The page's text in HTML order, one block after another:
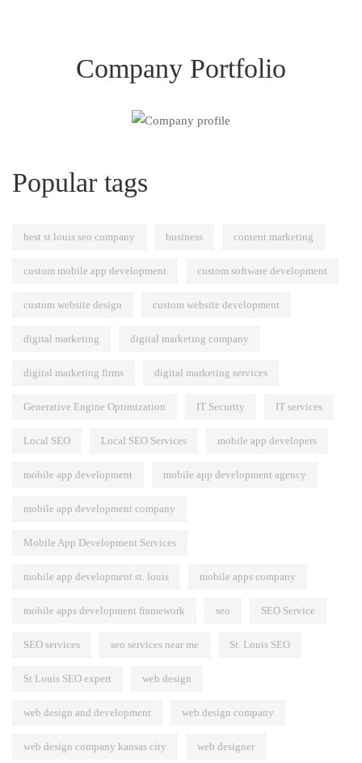
Company Portfolio
Popular tags
best st louis seo company business content marketing
custom mobile app development custom software development
custom website design custom website development
digital marketing digital marketing company
digital marketing firms digital marketing services
Generative Engine Optimization IT Security IT services
Local SEO Local SEO Services mobile app developers
mobile app development mobile app development agency
mobile app development company
Mobile App Development Services
mobile app development st. louis mobile apps company
mobile apps development framework seo SEO Service
SEO services seo services near me St. Louis SEO
St Louis SEO expert web design
web design and development web design company
web design company kansas city web designer